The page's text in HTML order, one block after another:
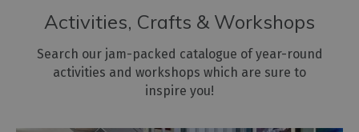
Activities, Crafts & Workshops
Search our jam-packed catalogue of year-round
activities and workshops which are sure to
inspire you!